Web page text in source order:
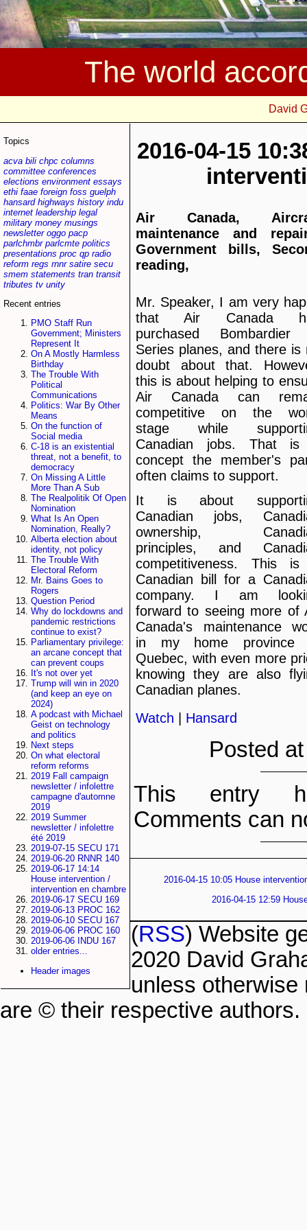
The world
David
Topics
acva bili chpc columns
committee conferences
elections environment essays
ethi faae foreign foss guelph
hansard highways history indu
internet leadership legal
military money musings
newsletter oggo pacp
parlchmbr parlcmte politics
presentations proc qp radio
reform regs rnnr satire secu
smem statements tran transit
tributes tv unity
Recent entries
PMO Staff Run
Government; Ministers
Represent It
On A Mostly Harmless
Birthday
The Trouble With
Political
Communications
Politics: War By Other
Means
On the function of
Social media
C-18 is an existential
threat, not a benefit, to
democracy
On Missing A Little
More Than A Sub
The Realpolitik Of Open
Nomination
What Is An Open
Nomination, Really?
Alberta election about
identity, not policy
The Trouble With
Electoral Reform
Mr. Bains Goes to
Rogers
Question Period
Why do lockdowns and
pandemic restrictions
continue to exist?
Parliamentary privilege:
an arcane concept that
can prevent coups
It's not over yet
Trump will win in 2020
(and keep an eye on
2024)
A podcast with Michael
Geist on technology
and politics
Next steps
On what electoral
reform reforms
2019 Fall campaign
newsletter / infolettre
campagne d'automne
2019
2019 Summer
newsletter / infolettre
été 2019
2019-07-15 SECU 171
2019-06-20 RNNR 140
2019-06-17 14:14
House intervention /
intervention en chambre
2019-06-17 SECU 169
2019-06-13 PROC 162
2019-06-10 SECU 167
2019-06-06 PROC 160
2019-06-06 INDU 167
older entries...
Header images
2016-04-15
Air Canada,
maintenance and
Government bills,
reading,
Mr. Speaker, I am very
that Air Canada
purchased Bombardier
Series planes, and there is
doubt about that.
this is about helping to
Air Canada can
competitive on the
stage while
Canadian jobs. That
concept the member's
often claims to support.
It is about
Canadian jobs,
ownership,
principles, and
competitiveness. This
Canadian bill for a
company. I am
forward to seeing more of
Canada's maintenance
in my home province
Quebec, with even more
knowing they are also
Canadian planes.
Watch | Hansard
Posted
This entry
Comments can
2016-04-15 10:05 House
2016-04-15 12:59
(RSS) Website
2020 David
unless otherwise
are © their respective authors.